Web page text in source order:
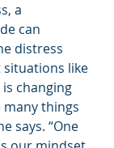
a
can
distress
like
is changing
things
says. “One